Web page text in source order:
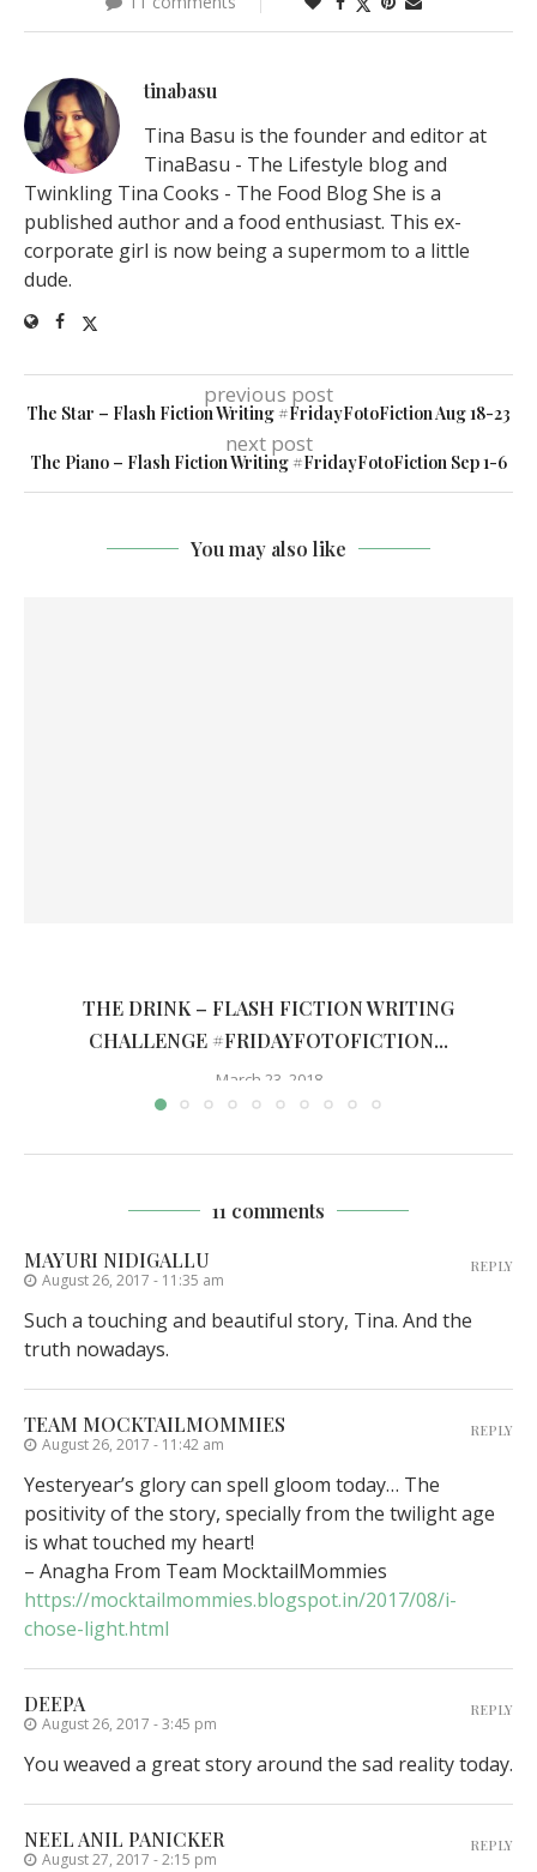
tinabasu
Tina Basu is the founder and editor at
TinaBasu - The Lifestyle blog and
Twinkling Tina Cooks - The Food Blog She is a
published author and a food enthusiast. This ex-
corporate girl is now being a supermom to a little
dude.
previous post
The Star – Flash Fiction Writing #FridayFotoFiction Aug 18-23
next post
The Piano – Flash Fiction Writing #FridayFotoFiction Sep 1-6
You may also like
THE DRINK – FLASH FICTION WRITING
CHALLENGE #FRIDAYFOTOFICTION...
March 23, 2018
11 comments
MAYURI NIDIGALLU
August 26, 2017 - 11:35 am
Such a touching and beautiful story, Tina. And the
truth nowadays.
REPLY
TEAM MOCKTAILMOMMIES
August 26, 2017 - 11:42 am
Yesteryear’s glory can spell gloom today… The
positivity of the story, specially from the twilight age
is what touched my heart!
– Anagha From Team MocktailMommies
https://mocktailmommies.blogspot.in/2017/08/i-
chose-light.html
REPLY
DEEPA
August 26, 2017 - 3:45 pm
You weaved a great story around the sad reality today.
REPLY
NEEL ANIL PANICKER
August 27, 2017 - 2:15 pm
REPLY